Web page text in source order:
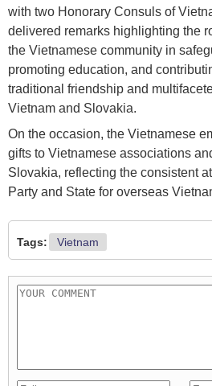
with two Honorary Consuls of
delivered remarks highlighting the
the Vietnamese community in
promoting education, and
traditional friendship and
Vietnam and Slovakia.
On the occasion, the Vietnamese
gifts to Vietnamese associations
Slovakia, reflecting the consistent
Party and State for overseas
Tags: Vietnam